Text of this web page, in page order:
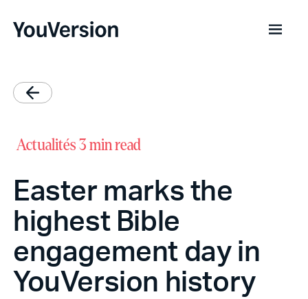
Actualités 3 min read
Easter marks the
highest Bible
engagement day in
YouVersion history